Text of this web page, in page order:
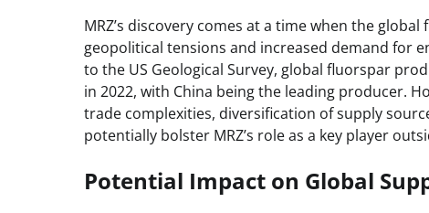
MRZ’s discovery comes at a time when the
geopolitical tensions and increased demand for
to the US Geological Survey, global fluorspar
in 2022, with China being the leading producer.
trade complexities, diversification of supply
potentially bolster MRZ’s role as a key player
Potential Impact on Global